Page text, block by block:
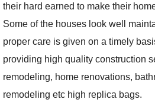
their hard earned to make their
Some of the houses look well
proper care is given on a timely
providing high quality construction
remodeling, home renovations,
remodeling etc high replica bags.